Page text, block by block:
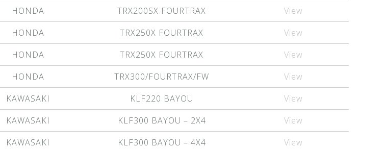
HONDA TRX200SX FOURTRAX
View
HONDA TRX250X FOURTRAX
View
HONDA TRX250X FOURTRAX
View
HONDA TRX300/FOURTRAX/FW
View
KAWASAKI KLF220 BAYOU
View
KAWASAKI KLF300 BAYOU – 2X4
View
KAWASAKI KLF300 BAYOU – 4X4
View